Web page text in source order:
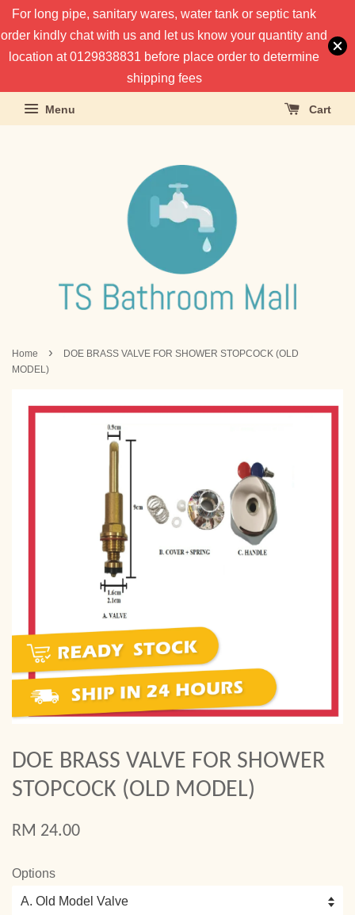
For long pipe, sanitary wares, water tank or septic tank
order kindly chat with us and let us know your quantity and
location at 0129838831 before place order to determine
shipping fees
Menu Cart
Home ›
DOE BRASS VALVE FOR SHOWER STOPCOCK (OLD
MODEL)
DOE BRASS VALVE FOR SHOWER
STOPCOCK (OLD MODEL)
RM 24.00
Options